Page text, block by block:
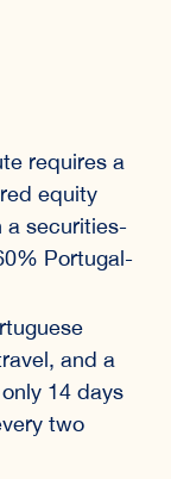
requires a
equity
a securities-
Portugal-
and a
14 days
two